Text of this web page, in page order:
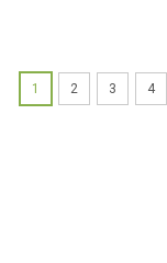
1 2 3 4
Email